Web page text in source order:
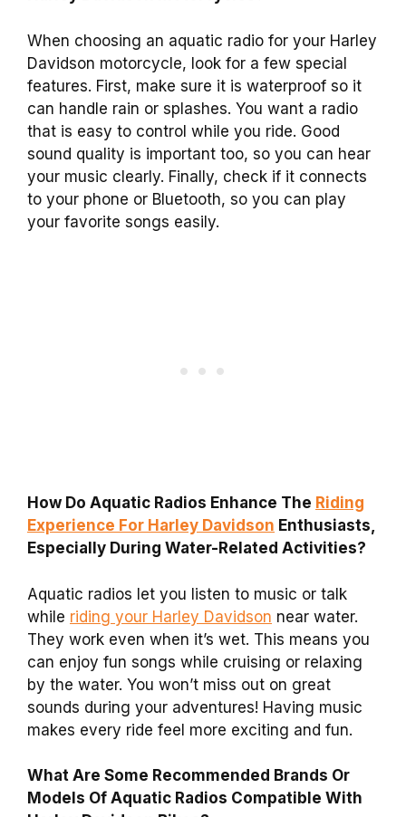
When choosing an aquatic radio for your Harley
Davidson motorcycle, look for a few special
features. First, make sure it is waterproof so it
can handle rain or splashes. You want a radio
that is easy to control while you ride. Good
sound quality is important too, so you can hear
your music clearly. Finally, check if it connects
to your phone or Bluetooth, so you can play
your favorite songs easily.
How Do Aquatic Radios Enhance The Riding
Experience For Harley Davidson Enthusiasts,
Especially During Water-Related Activities?
Aquatic radios let you listen to music or talk
while riding your Harley Davidson near water.
They work even when it’s wet. This means you
can enjoy fun songs while cruising or relaxing
by the water. You won’t miss out on great
sounds during your adventures! Having music
makes every ride feel more exciting and fun.
What Are Some Recommended Brands Or
Models Of Aquatic Radios Compatible With